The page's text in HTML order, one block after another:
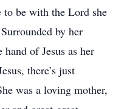
to be with the Lord she
by her
of Jesus as her
there’s just
was a loving mother,